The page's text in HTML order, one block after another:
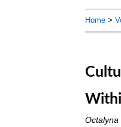
Home >
Octalyna